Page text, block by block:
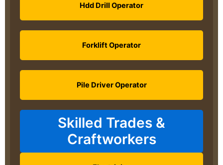
Hdd Drill Operator
Forklift Operator
Pile Driver Operator
Skilled Trades &
Craftworkers